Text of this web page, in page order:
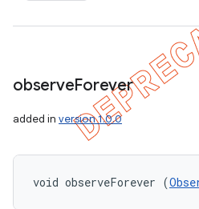
observeForever
added in version 1.0.0
void observeForever (